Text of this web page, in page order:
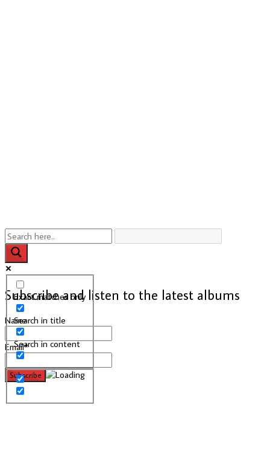
Exact matches only
Search in title
Search in content
Subscribe and listen to the latest albums
Name
Email*